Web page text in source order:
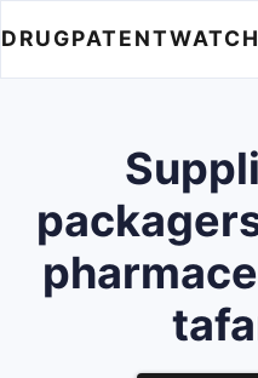
DRUGPATENTWATCH